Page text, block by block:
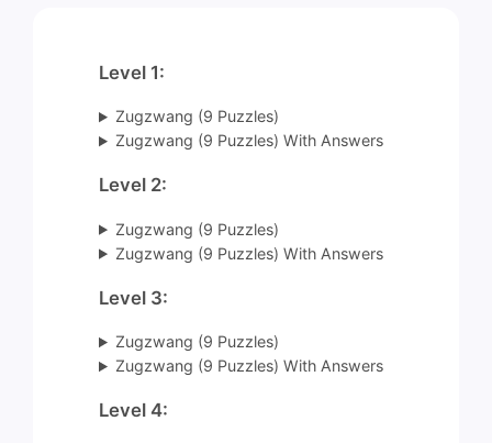
Level 1:
Zugzwang (9 Puzzles)
Zugzwang (9 Puzzles) With Answers
Level 2:
Zugzwang (9 Puzzles)
Zugzwang (9 Puzzles) With Answers
Level 3:
Zugzwang (9 Puzzles)
Zugzwang (9 Puzzles) With Answers
Level 4: